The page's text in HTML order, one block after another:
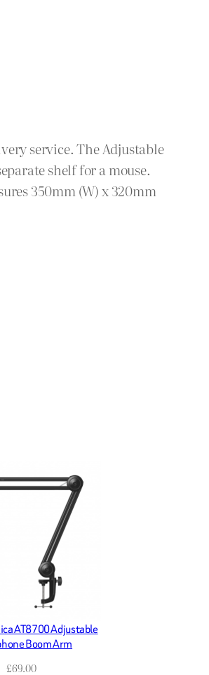
service. The Adjustable
shelf for a mouse.
350mm (W) x 320mm
AT8700 Adjustable
Boom Arm
£69.00